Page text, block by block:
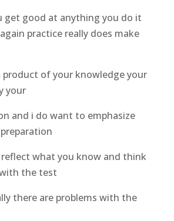
get good at anything you do it
practice really does make
product of your knowledge your
your
and i do want to emphasize
what you know and think
the test
there are problems with the